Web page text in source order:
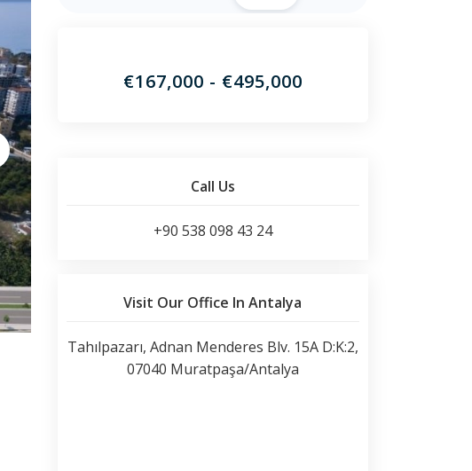
€167,000 - €495,000
Call Us
+90 538 098 43 24
Visit Our Office In Antalya
Tahılpazarı, Adnan Menderes Blv. 15A D:K:2,
07040 Muratpaşa/Antalya